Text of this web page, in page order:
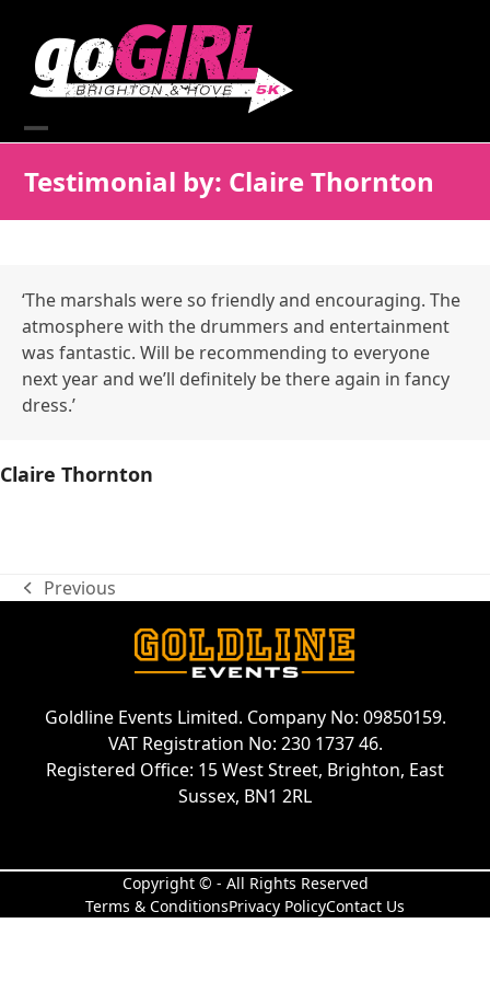
content
Open
mobile
menu
Close
mobile
menu
Testimonial by: Claire Thornton
‘The marshals were so friendly and encouraging. The
atmosphere with the drummers and entertainment
was fantastic. Will be recommending to everyone
next year and we’ll definitely be there again in fancy
dress.’
Claire Thornton
previous
Previous
Goldline Events Limited. Company No: 09850159.
VAT Registration No: 230 1737 46.
Registered Office: 15 West Street, Brighton, East
Sussex, BN1 2RL
Copyright © - All Rights Reserved
Terms & ConditionsPrivacy PolicyContact Us